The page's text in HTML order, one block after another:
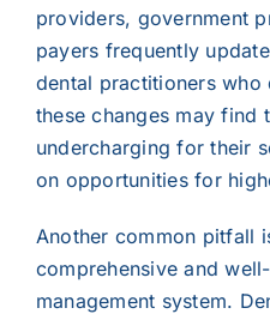
providers, government
payers frequently
dental practitioners
these changes may find
undercharging for their
on opportunities for
Another common pitfall
comprehensive and
management system.